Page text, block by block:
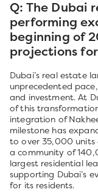
Q: The Dubai
performing
beginning of
projections
Dubai’s real estate
unprecedented
and investment. At
of this
integration of
milestone has
to over 35,000 units
a community of
largest residential
supporting Dubai’s
for its residents.